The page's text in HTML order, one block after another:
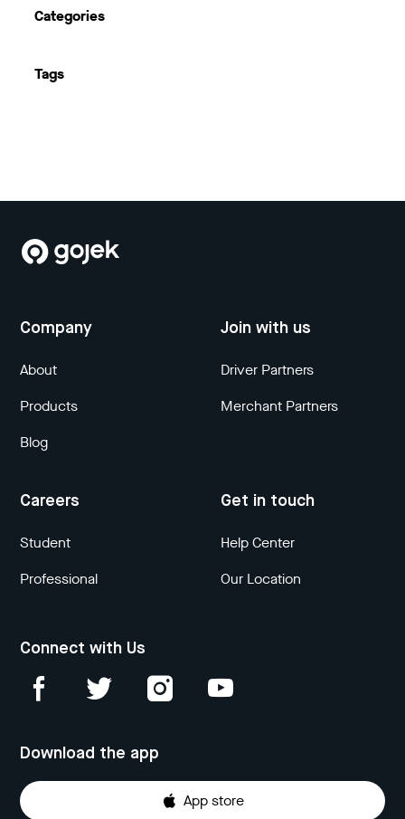
Categories
Tags
Company
About
Products
Blog
Join with us
Driver Partners
Merchant Partners
Careers
Student
Professional
Get in touch
Help Center
Our Location
Connect with Us
Download the app
App store